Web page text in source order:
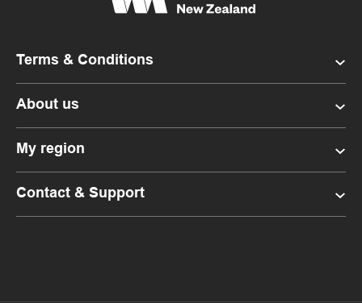
Terms & Conditions
About us
My region
Contact & Support